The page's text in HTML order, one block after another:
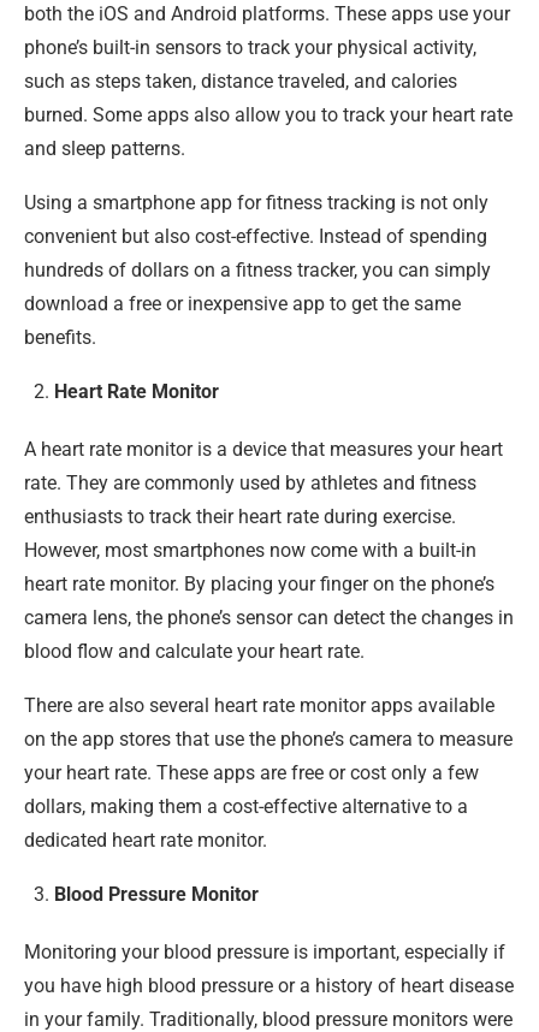
both the iOS and Android platforms. These apps use your
phone’s built-in sensors to track your physical activity,
such as steps taken, distance traveled, and calories
burned. Some apps also allow you to track your heart rate
and sleep patterns.
Using a smartphone app for fitness tracking is not only
convenient but also cost-effective. Instead of spending
hundreds of dollars on a fitness tracker, you can simply
download a free or inexpensive app to get the same
benefits.
Heart Rate Monitor
A heart rate monitor is a device that measures your heart
rate. They are commonly used by athletes and fitness
enthusiasts to track their heart rate during exercise.
However, most smartphones now come with a built-in
heart rate monitor. By placing your finger on the phone’s
camera lens, the phone’s sensor can detect the changes in
blood flow and calculate your heart rate.
There are also several heart rate monitor apps available
on the app stores that use the phone’s camera to measure
your heart rate. These apps are free or cost only a few
dollars, making them a cost-effective alternative to a
dedicated heart rate monitor.
Blood Pressure Monitor
Monitoring your blood pressure is important, especially if
you have high blood pressure or a history of heart disease
in your family. Traditionally, blood pressure monitors were